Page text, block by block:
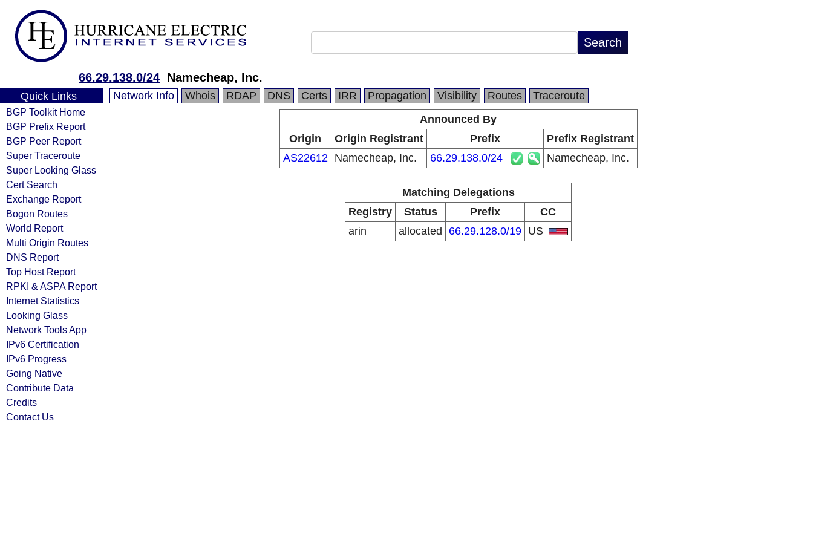
66.29.138.0/24 Namecheap, Inc.
Quick Links
BGP Toolkit Home
BGP Prefix Report
BGP Peer Report
Super Traceroute
Super Looking Glass
Cert Search
Exchange Report
Bogon Routes
World Report
Multi Origin Routes
DNS Report
Top Host Report
RPKI & ASPA Report
Internet Statistics
Looking Glass
Network Tools App
IPv6 Certification
IPv6 Progress
Going Native
Contribute Data
Credits
Contact Us
Network Info Whois RDAP DNS Certs IRR Propagation Visibility Routes
Traceroute
Announced By
Origin
Origin Registrant Prefix
Prefix Registrant
AS22612
Namecheap, Inc. 66.29.138.0/24 Namecheap, Inc.
Matching Delegations
Registry
Status Prefix
CC
arin
allocated 66.29.128.0/19 US